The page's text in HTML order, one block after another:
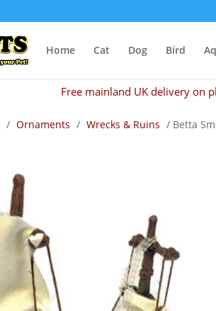
Home Cat Dog Bird
Free mainland UK delivery on
/ Ornaments / Wrecks & Ruins / Betta